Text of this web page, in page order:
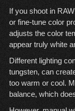
If you shoot in
or fine-tune color
adjusts the color
appear truly white
Different lighting
tungsten, can
too warm or cool.
balance, which